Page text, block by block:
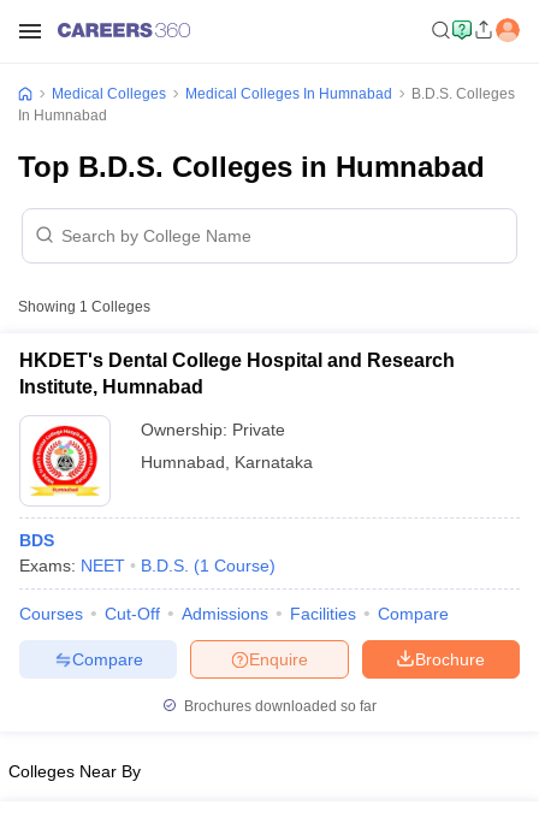
NEET MDS Cutoff
Medical Colleges Medical Colleges In Humnabad
B.D.S. Colleges
In Humnabad
Top B.D.S. Colleges in Humnabad
Showing 1 Colleges
HKDET's Dental College Hospital and Research
Institute, Humnabad
Ownership: Private
Humnabad
Karnataka
BDS
Exams: NEET B.D.S. (1 Course)
Courses Cut-Off Admissions Facilities Compare
Brochure
Enquire
Compare
Brochures downloaded so far
Colleges Near By